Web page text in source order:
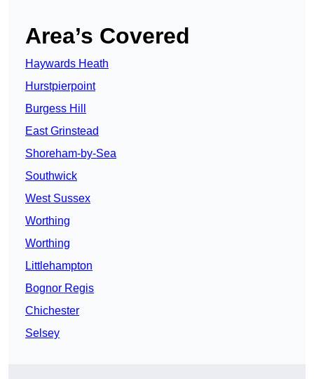
Area’s Covered
Haywards Heath
Hurstpierpoint
Burgess Hill
East Grinstead
Shoreham-by-Sea
Southwick
West Sussex
Worthing
Worthing
Littlehampton
Bognor Regis
Chichester
Selsey